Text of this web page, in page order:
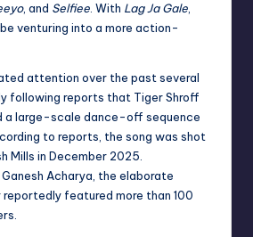
, and Selfiee . With Lag Ja Gale
venturing into a more action-
attention over the past several
following reports that Tiger Shroff
a large-scale dance-off sequence
to reports, the song was shot
Mills in December 2025.
Acharya, the elaborate
featured more than 100